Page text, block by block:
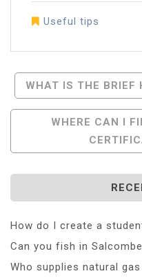
Useful tips
Post
Navigation
WHAT IS THE BRIEF
WHERE CAN I
How do I create a
Can you fish in
Who supplies natural gas